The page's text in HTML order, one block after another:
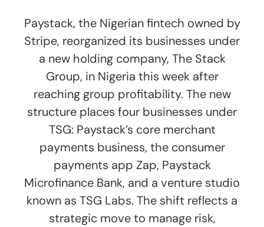
Paystack, the Nigerian fintech owned by
Stripe, reorganized its businesses under
a new holding company, The Stack
Group, in Nigeria this week after
reaching group profitability. The new
structure places four businesses under
TSG: Paystack’s core merchant
payments business, the consumer
payments app Zap, Paystack
Microfinance Bank, and a venture studio
known as TSG Labs. The shift reflects a
strategic move to manage risk,